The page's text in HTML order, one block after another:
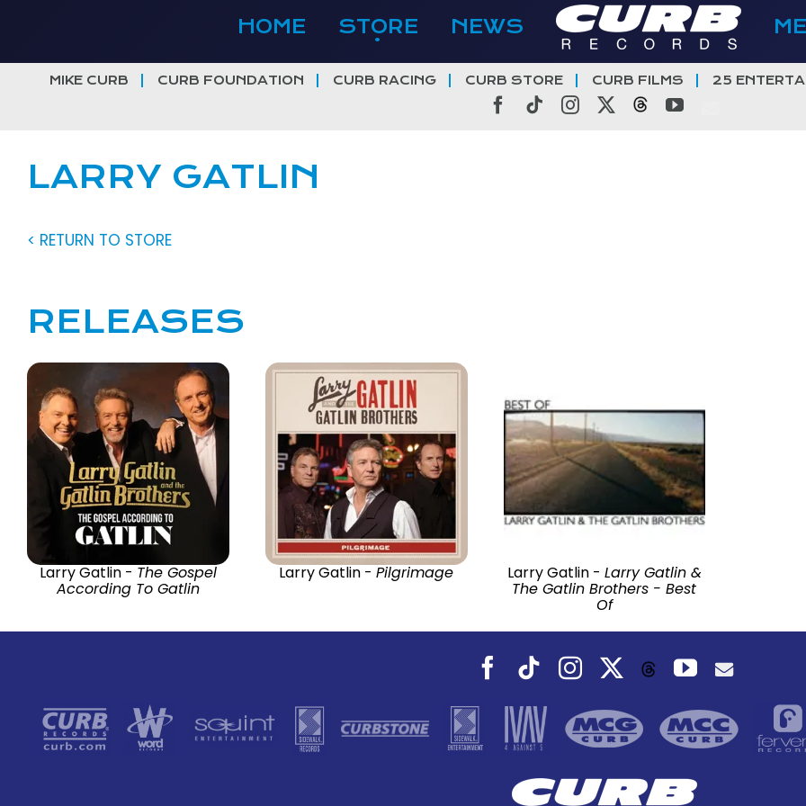
HOME STORE NEWS
MIKE CURB CURB FOUNDATION CURB RACING CURB STORE CURB FILMS 25
Facebook
TiktokInstagramThreadsYouTube
LARRY GATLIN
< RETURN TO STORE
RELEASES
Larry Gatlin - The Gospel
According To Gatlin
Larry Gatlin -Pilgrimage Larry Gatlin - Larry Gatlin &
The Gatlin Brothers - Best
Of
Facebook
TiktokInstagramThreadsYouTube